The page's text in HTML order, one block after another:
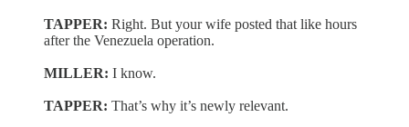
TAPPER: Right. But your wife posted that like hours
after the Venezuela operation.
MILLER: I know.
TAPPER: That’s why it’s newly relevant.